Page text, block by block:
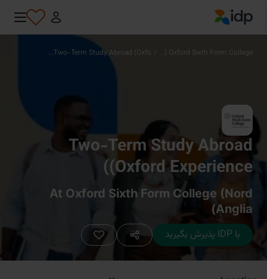
IDP Education
Oxford Sixth Form College (...
/
Two-Term Study Abroad (Oxfo...
Two-Term Study Abroad
(Oxford Experience)
At Oxford Sixth Form College (Nord
Anglia)
با IDP پذیرش بگیرید